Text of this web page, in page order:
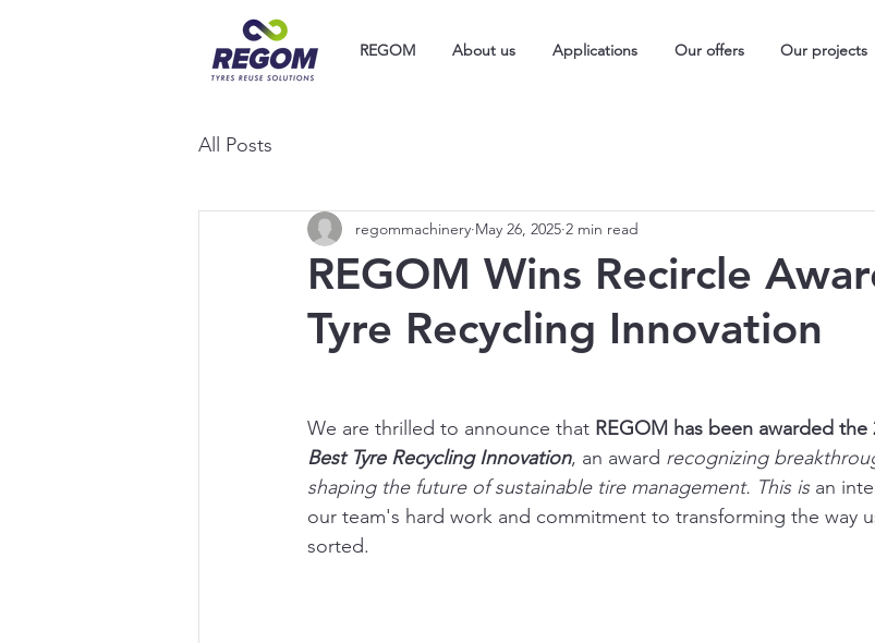
REGOM About us Applications Our offers Our projects
All Posts
REGOM Wins Recircle
Tyre Recycling Innovation
regommachinery May 26, 2025 2 min read
We are thrilled to announce that REGOM has been awarded
Best Tyre Recycling Innovation, an award recognizing
shaping the future of sustainable tire management. This is an
our team's hard work and commitment to transforming the way
sorted.